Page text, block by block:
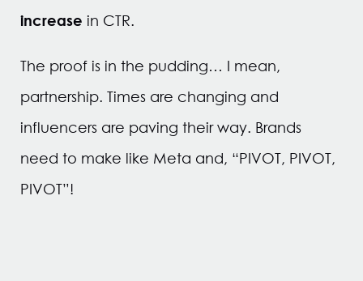
increase in CTR.
The proof is in the pudding… I mean,
partnership. Times are changing and
influencers are paving their way. Brands
need to make like Meta and, “PIVOT, PIVOT,
PIVOT”!